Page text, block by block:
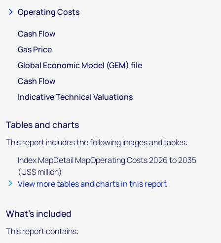
Operating Costs
Cash Flow
Gas Price
Global Economic Model (GEM) file
Cash Flow
Indicative Technical Valuations
Tables and charts
This report includes the following images and tables:
Index MapDetail MapOperating Costs 2026 to 2035
(US$ million)
View more tables and charts in this report
What's included
This report contains: